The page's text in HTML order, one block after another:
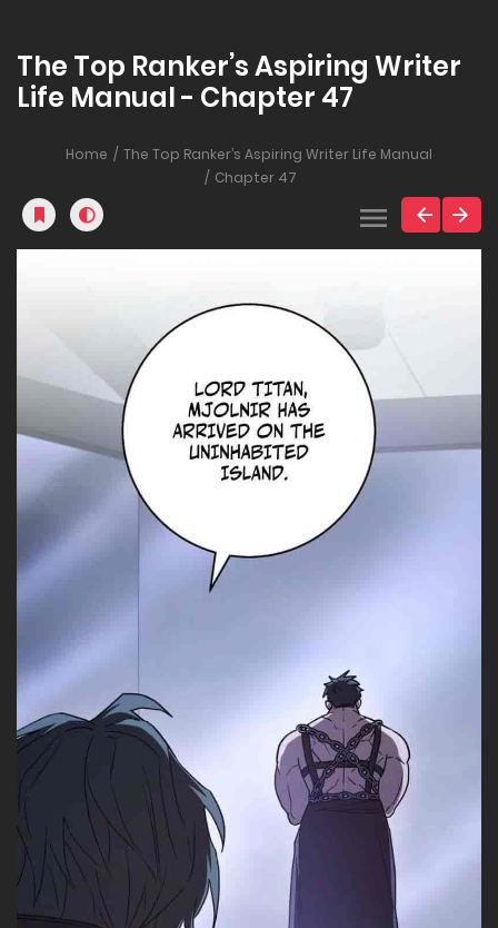
The Top Ranker’s Aspiring Writer
Life Manual - Chapter 47
Home
The Top Ranker’s Aspiring Writer Life Manual
Chapter 47